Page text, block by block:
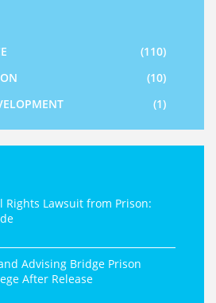
(110)
(10)
(1)
Rights Lawsuit from Prison:
Advising Bridge Prison
After Release